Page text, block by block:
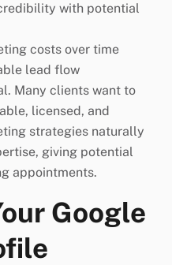
with potential
costs over time
lead flow
Many clients want to
licensed, and
strategies naturally
giving potential
appointments.
Google